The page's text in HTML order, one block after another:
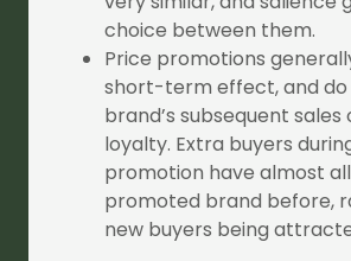
choice between them.
Price promotions
short-term effect, and
brand’s subsequent
loyalty. Extra buyers
promotion have almost
promoted brand before,
new buyers being